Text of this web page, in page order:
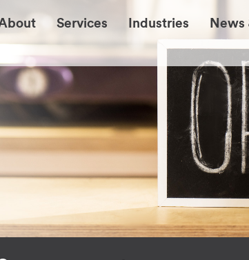
Services Industries News